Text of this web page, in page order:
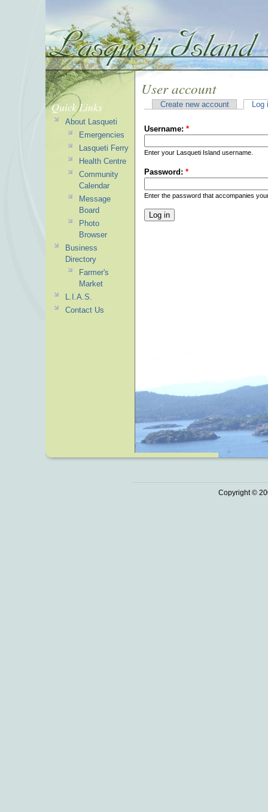
User account
Create new account Log
Username: *
Enter your Lasqueti Island username.
Password: *
Enter the password that accompanies
Quick Links
About Lasqueti
Emergencies
Lasqueti Ferry
Health Centre
Community
Calendar
Message
Board
Photo
Browser
Business
Directory
Farmer's
Market
L.I.A.S.
Contact Us
Copyright ©